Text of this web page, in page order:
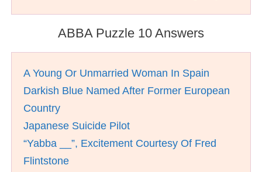
ABBA Puzzle 10 Answers
A Young Or Unmarried Woman In Spain
Darkish Blue Named After Former European
Country
Japanese Suicide Pilot
“Yabba __”, Excitement Courtesy Of Fred
Flintstone